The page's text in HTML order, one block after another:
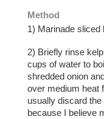
Method
1) Marinade sliced
2) Briefly rinse
cups of water to
shredded onion
over medium heat
usually discard
because I believe